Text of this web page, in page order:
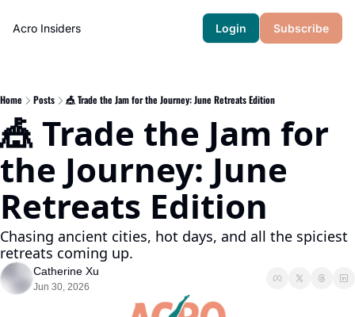
Acro Insiders Login Subscribe
Home Posts 🎪 Trade the Jam for the Journey: June Retreats Edition
🎪 Trade the Jam for
the Journey: June
Retreats Edition
Chasing ancient cities, hot days, and all the spiciest
retreats coming up.
Catherine Xu
Jun 30, 2026